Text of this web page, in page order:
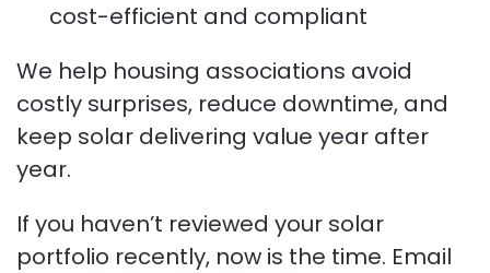
cost-efficient and compliant
We help housing associations avoid
costly surprises, reduce downtime, and
keep solar delivering value year after
year.
If you haven’t reviewed your solar
portfolio recently, now is the time. Email